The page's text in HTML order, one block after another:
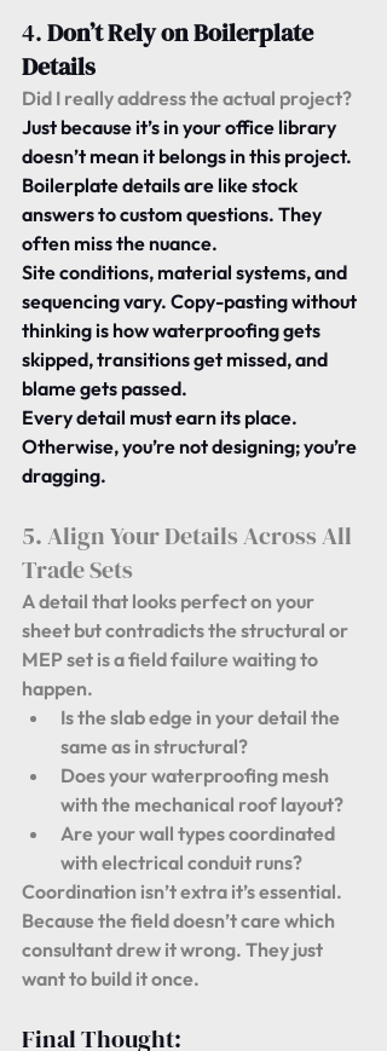
4. Don’t Rely on Boilerplate
Details
Did I really address the actual project?
Just because it’s in your office library
doesn’t mean it belongs in this project.
Boilerplate details are like stock
answers to custom questions. They
often miss the nuance.
Site conditions, material systems, and
sequencing vary. Copy-pasting without
thinking is how waterproofing gets
skipped, transitions get missed, and
blame gets passed.
Every detail must earn its place.
Otherwise, you’re not designing; you’re
dragging.
5. Align Your Details Across All
Trade Sets
A detail that looks perfect on your
sheet but contradicts the structural or
MEP set is a field failure waiting to
happen.
Is the slab edge in your detail the
same as in structural?
Does your waterproofing mesh
with the mechanical roof layout?
Are your wall types coordinated
with electrical conduit runs?
Coordination isn’t extra it’s essential.
Because the field doesn’t care which
consultant drew it wrong. They just
want to build it once.
Final Thought: